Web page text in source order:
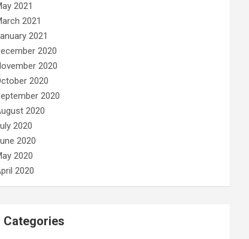
2021
2021
2021
2020
2020
2020
2020
2020
2020
2020
2020
2020
Categories